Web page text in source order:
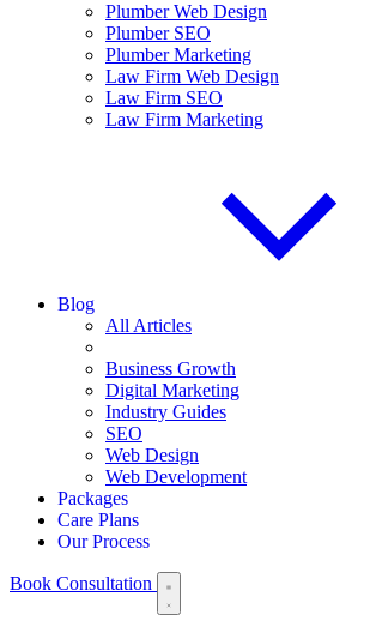
Plumber Web Design
Plumber SEO
Plumber Marketing
Law Firm Web Design
Law Firm SEO
Law Firm Marketing
Blog
All Articles
Business Growth
Digital Marketing
Industry Guides
SEO
Web Design
Web Development
Packages
Care Plans
Our Process
Book Consultation